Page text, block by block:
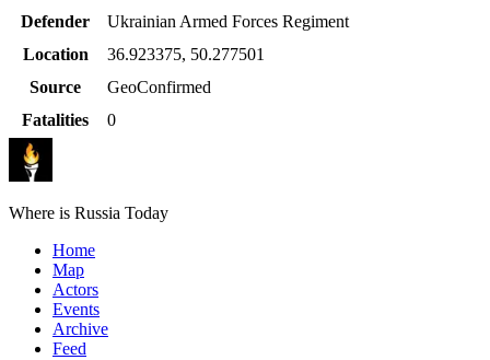
Defender
Ukrainian Armed Forces Regiment
Location
36.923375, 50.277501
Source
GeoConfirmed
Fatalities
0
Where is Russia Today
Home
Map
Actors
Events
Archive
Feed